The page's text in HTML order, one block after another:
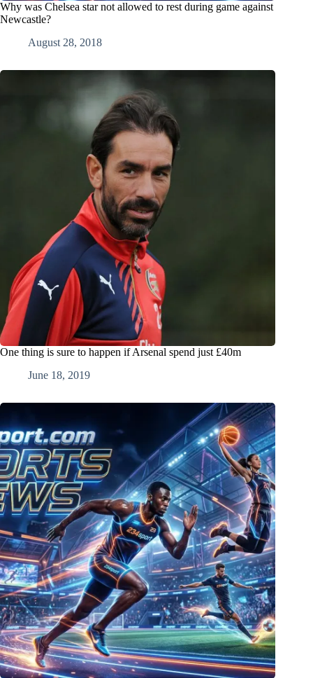
Why was Chelsea star not allowed to rest during game against
Newcastle?
August 28, 2018
One thing is sure to happen if Arsenal spend just £40m
June 18, 2019